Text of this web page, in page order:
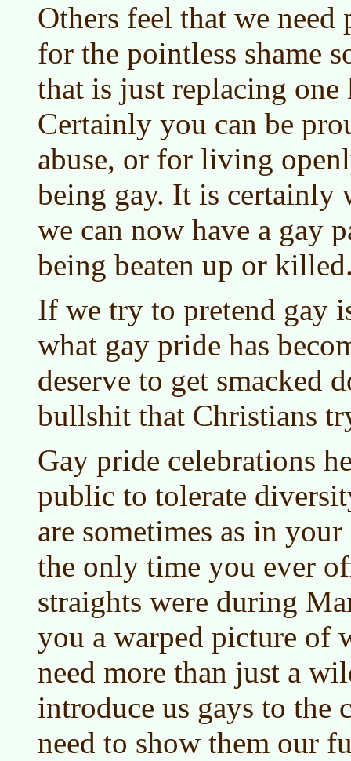
Others feel that we need
for the pointless shame
that is just replacing
Certainly you can be
abuse, or for living
being gay. It is certainly
we can now have a gay
being beaten up or
If we try to pretend gay
what gay pride has
deserve to get smacked
bullshit that Christians
Gay pride celebrations
public to tolerate
are sometimes as in
the only time you ever
straights were during
you a warped picture of
need more than just a
introduce us gays to the
need to show them our